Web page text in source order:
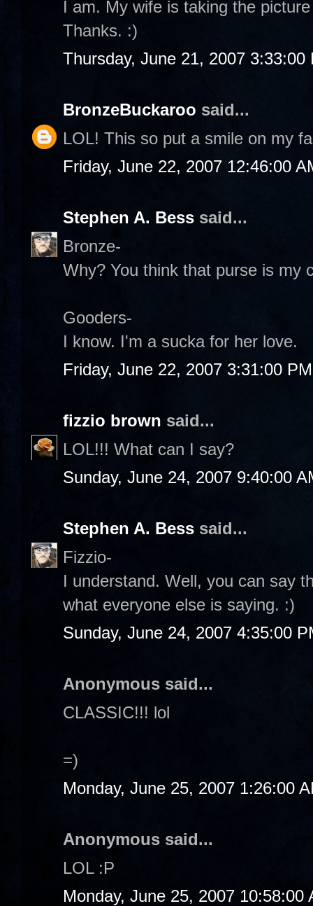
I am. My wife is taking the
Thanks. :)
Thursday, June 21, 2007 3:33:00
BronzeBuckaroo said...
LOL! This so put a smile on my
Friday, June 22, 2007 12:46:00
Stephen A. Bess said...
Bronze-
Why? You think that purse is my
Gooders-
I know. I'm a sucka for her love.
Friday, June 22, 2007 3:31:00 PM
fizzio brown said...
LOL!!! What can I say?
Sunday, June 24, 2007 9:40:00
Stephen A. Bess said...
Fizzio-
I understand. Well, you can say
what everyone else is saying. :)
Sunday, June 24, 2007 4:35:00
Anonymous said...
CLASSIC!!! lol
=)
Monday, June 25, 2007 1:26:00
Anonymous said...
LOL :P
Monday, June 25, 2007 10:58:00